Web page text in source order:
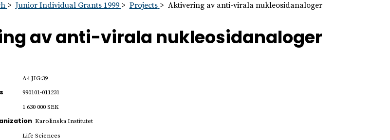
Junior Individual Grants 1999 Projects Aktivering av anti-virala nukleosidanaloger
av anti-virala nukleosidanaloger
A4 JIG:39
990101-011231
1 630 000 SEK
Karolinska Institutet
Life Sciences